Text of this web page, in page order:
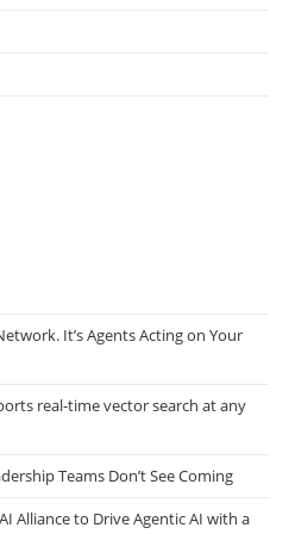
It’s Agents Acting on Your
real-time vector search at any
Teams Don’t See Coming
Alliance to Drive Agentic AI with a